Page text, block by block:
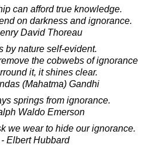
can afford true knowledge.
on darkness and ignorance.
David Thoreau
by nature self-evident.
the cobwebs of ignorance
it, it shines clear.
(Mahatma) Gandhi
springs from ignorance.
Waldo Emerson
we wear to hide our ignorance.
- Elbert Hubbard